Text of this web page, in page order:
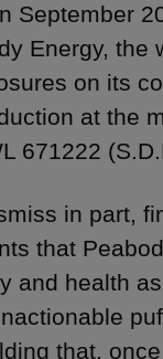
September
Energy, the
on its
at the
671222
in part,
that
and health
that,